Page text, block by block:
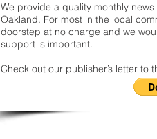
We provide a quality monthly
Oakland. For most in the local
doorstep at no charge and we
support is important.
Check out our publisher’s letter to